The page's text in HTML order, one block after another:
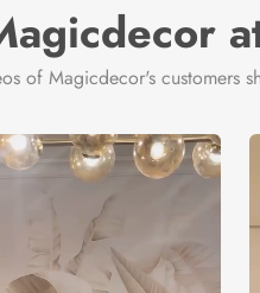
of Magicdecor's customers